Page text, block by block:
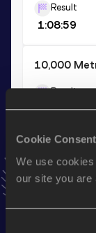
Cookie Consent
We use
our site you are
Result
1:08:59
10,000
Result
32:04.62